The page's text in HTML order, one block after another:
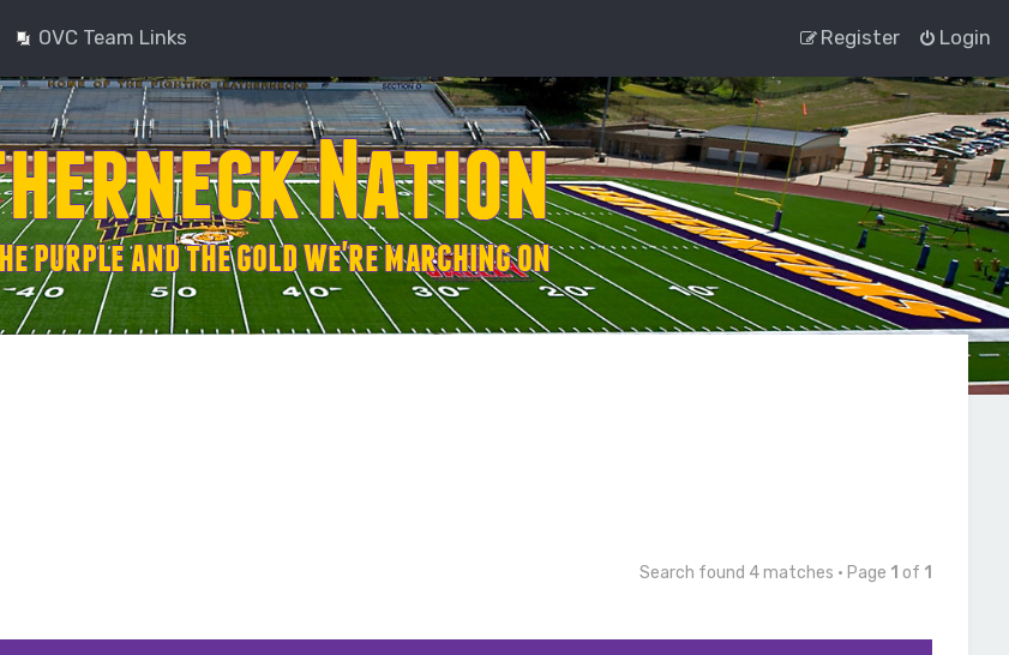
OVC Team Links Login
Register
Search found 4 matches • Page 1 of 1